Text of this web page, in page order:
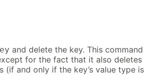
and delete the key. This command
for the fact that it also deletes
(if and only if the key’s value type is